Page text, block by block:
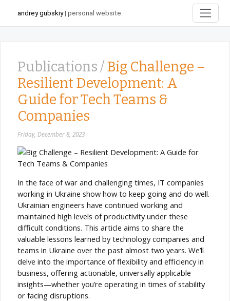
andrey gubskiy| personal website
Publications /Big Challenge –
Resilient Development: A
Guide for Tech Teams &
Companies
Friday, December 8, 2023
In the face of war and challenging times, IT companies
working in Ukraine show how to keep going and do well.
Ukrainian engineers have continued working and
maintained high levels of productivity under these
difficult conditions. This article aims to share the
valuable lessons learned by technology companies and
teams in Ukraine over the past almost two years. We’ll
delve into the importance of flexibility and efficiency in
business, offering actionable, universally applicable
insights—whether you’re operating in times of stability
or facing disruptions.